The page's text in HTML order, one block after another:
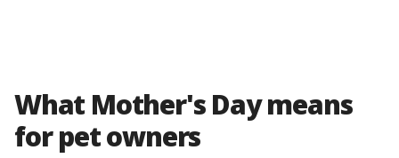
What Mother's Day means
for pet owners